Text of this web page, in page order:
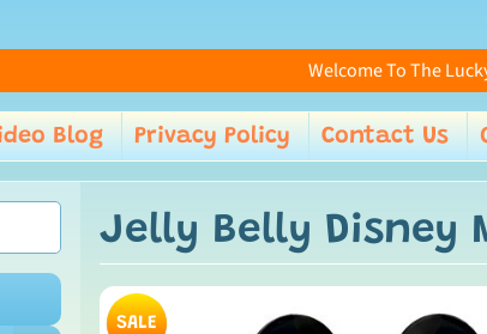
Welcome To The
child menu
Blog Privacy Policy Contact Us
Jelly Belly Disney
SALE